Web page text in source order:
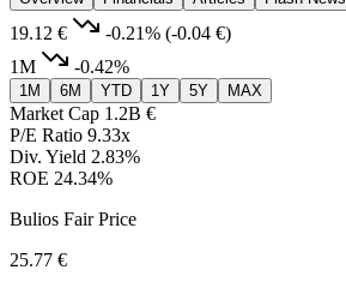
19.12 € -0.21% (-0.04 €)
1M
-0.42%
1M 6M YTD 1Y 5Y MAX
Market Cap 1.2B €
P/E Ratio 9.33x
Div. Yield 2.83%
ROE 24.34%
Bulios Fair Price
25.77 €